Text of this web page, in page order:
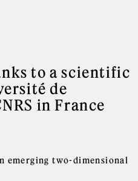
to a scientific
de
in France
emerging two-dimensional